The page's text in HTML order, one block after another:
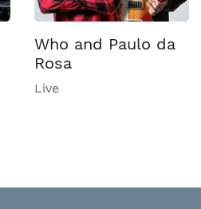
Who and Paulo da
Rosa
Live